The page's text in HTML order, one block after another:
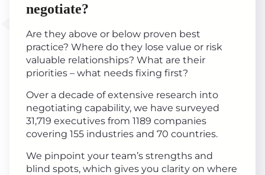
negotiate?
Are they above or below proven best
practice? Where do they lose value or risk
valuable relationships? What are their
priorities – what needs fixing first?
Over a decade of extensive research into
negotiating capability, we have surveyed
31,719 executives from 1189 companies
covering 155 industries and 70 countries.
We pinpoint your team’s strengths and
blind spots, which gives you clarity on where